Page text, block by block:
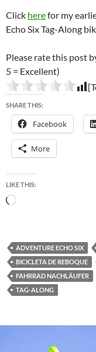
Click herefor my
Echo Six Tag-Along
Please rate this post
5 = Excellent)
SHARE THIS:
Facebook
More
LIKE THIS:
Loading…
ADVENTURE ECHO SIX
BICICLETA DE REBOQUE
FAHRRAD NACHLÄUFER
TAG-ALONG